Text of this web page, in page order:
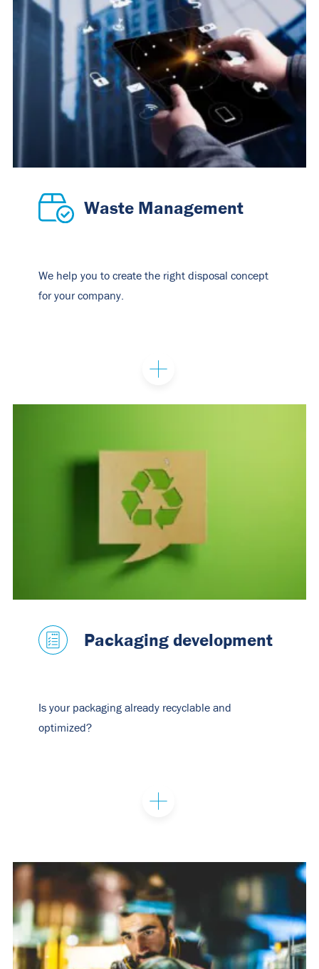
Waste Management
We help you to create the right disposal concept
for your company.
Packaging development
Is your packaging already recyclable and
optimized?